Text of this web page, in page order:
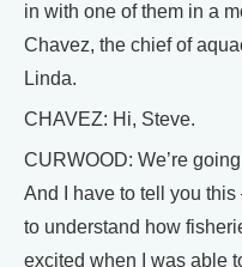
in with one of them in a
Chavez, the chief of
Linda.
CHAVEZ: Hi, Steve.
CURWOOD: We’re
And I have to tell you
to understand how
excited when I was able